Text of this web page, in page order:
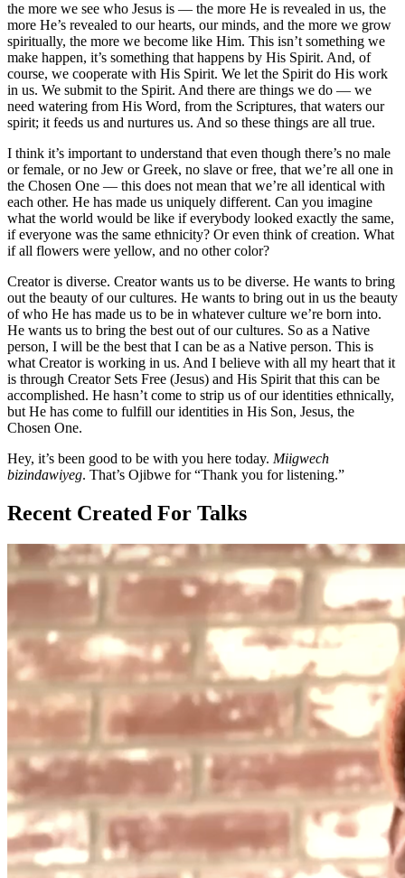
the more we see who Jesus is — the more He is revealed in us, the
more He’s revealed to our hearts, our minds, and the more we grow
spiritually, the more we become like Him. This isn’t something we
make happen, it’s something that happens by His Spirit. And, of
course, we cooperate with His Spirit. We let the Spirit do His work
in us. We submit to the Spirit. And there are things we do — we
need watering from His Word, from the Scriptures, that waters our
spirit; it feeds us and nurtures us. And so these things are all true.
I think it’s important to understand that even though there’s no male
or female, or no Jew or Greek, no slave or free, that we’re all one in
the Chosen One — this does not mean that we’re all identical with
each other. He has made us uniquely different. Can you imagine
what the world would be like if everybody looked exactly the same,
if everyone was the same ethnicity? Or even think of creation. What
if all flowers were yellow, and no other color?
Creator is diverse. Creator wants us to be diverse. He wants to bring
out the beauty of our cultures. He wants to bring out in us the beauty
of who He has made us to be in whatever culture we’re born into.
He wants us to bring the best out of our cultures. So as a Native
person, I will be the best that I can be as a Native person. This is
what Creator is working in us. And I believe with all my heart that it
is through Creator Sets Free (Jesus) and His Spirit that this can be
accomplished. He hasn’t come to strip us of our identities ethnically,
but He has come to fulfill our identities in His Son, Jesus, the
Chosen One.
Hey, it’s been good to be with you here today. Miigwech
bizindawiyeg. That’s Ojibwe for “Thank you for listening.”
Recent Created For Talks